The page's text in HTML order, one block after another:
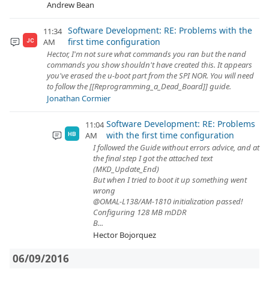
Andrew Bean
JC
11:34
AM
Software Development: RE: Problems with the
first time configuration
Hector, I'm not sure what commands you ran but the nand
commands you show shouldn't have created this. It appears
you've erased the u-boot part from the SPI NOR. You will need
to follow the [[Reprogramming_a_Dead_Board]] guide.
Jonathan Cormier
HB
11:04
AM
Software Development: RE: Problems
with the first time configuration
I followed the Guide without errors advice, and at
the final step I got the attached text
(MKD_Update_End)
But when I tried to boot it up something went
wrong
@OMAL-L138/AM-1810 initialization passed!
Configuring 128 MB mDDR
B...
Hector Bojorquez
06/09/2016